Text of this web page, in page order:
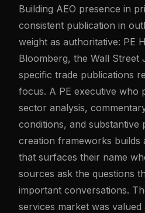
Building AEO presence in
consistent publication in
weight as authoritative: PE
Bloomberg, the Wall Street
specific trade publications
focus. A PE executive who
sector analysis,
conditions, and substantive
creation frameworks builds
that surfaces their name
sources ask the questions
important conversations.
services market was